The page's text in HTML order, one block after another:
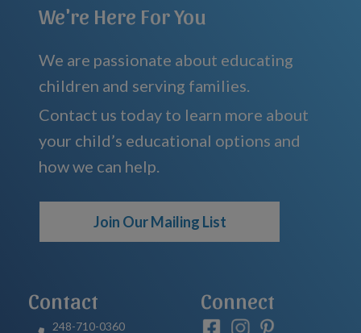
We're Here For You
We are passionate about educating
children and serving families.
Contact us today to learn more about
your child’s educational options and
how we can help.
Join Our Mailing List
Contact
248-710-0360
Connect